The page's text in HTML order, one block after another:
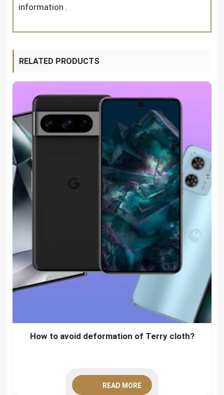
information .
RELATED PRODUCTS
How to avoid deformation of Terry cloth?
READ MORE